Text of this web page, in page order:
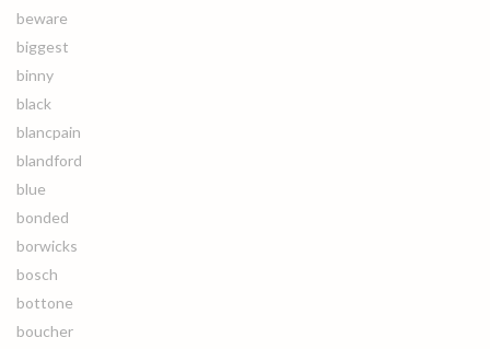
beware
biggest
binny
black
blancpain
blandford
blue
bonded
borwicks
bosch
bottone
boucher